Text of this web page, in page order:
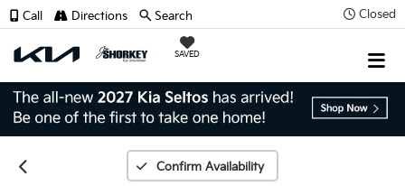
Closed
SAVED
Call Directions Search
Confirm Availability